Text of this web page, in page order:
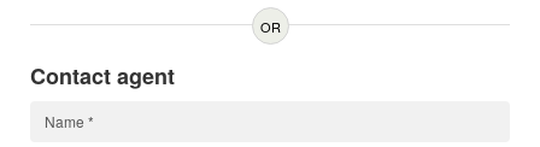
OR
Contact agent